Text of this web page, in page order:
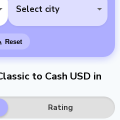
Select city
Reset
to Cash USD in
Rating